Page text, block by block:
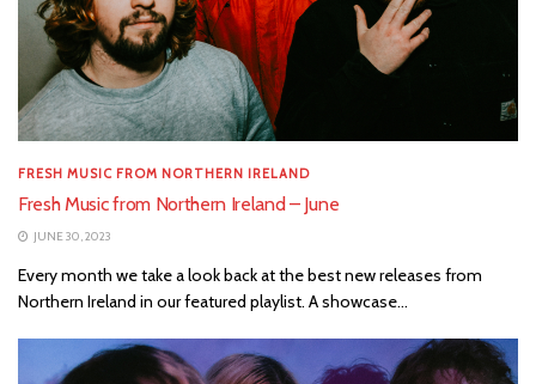
FRESH MUSIC FROM NORTHERN IRELAND
Fresh Music from Northern Ireland – June
JUNE 30, 2023
Every month we take a look back at the best new releases from
Northern Ireland in our featured playlist. A showcase...